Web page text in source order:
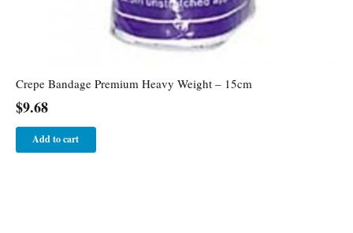
Crepe Bandage Premium Heavy Weight – 15cm
$9.68
Add to cart